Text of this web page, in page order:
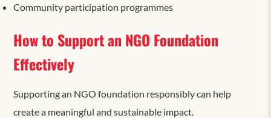
Community participation programmes
How to Support an NGO Foundation
Effectively
Supporting an NGO foundation responsibly can help
createa meaningful and sustainable impact.